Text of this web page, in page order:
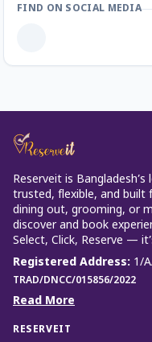
FIND ON SOCIAL MEDIA
Reserveit is
trusted, flexible, and built
dining out, grooming, or
discover and book
Select, Click, Reserve —
Registered Address: 1/
TRAD/DNCC/015856/2022
Read More
RESERVEIT